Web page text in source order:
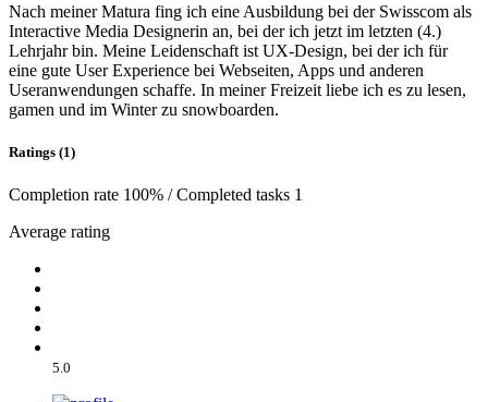
Nach meiner Matura fing ich eine Ausbildung bei der Swisscom als
Interactive Media Designerin an, bei der ich jetzt im letzten (4.)
Lehrjahr bin. Meine Leidenschaft ist UX-Design, bei der ich für
eine gute User Experience bei Webseiten, Apps und anderen
Useranwendungen schaffe. In meiner Freizeit liebe ich es zu lesen,
gamen und im Winter zu snowboarden.
Ratings (1)
Completion rate 100% / Completed tasks 1
Average rating
5.0